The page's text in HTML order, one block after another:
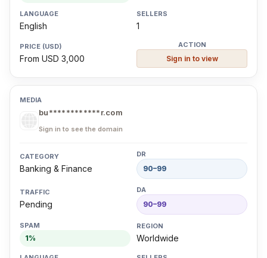
English 1
From USD 3,000 Sign in to view
bu************r.com
Sign in to see the domain
Banking & Finance 90–99
Pending 90–99
1% Worldwide